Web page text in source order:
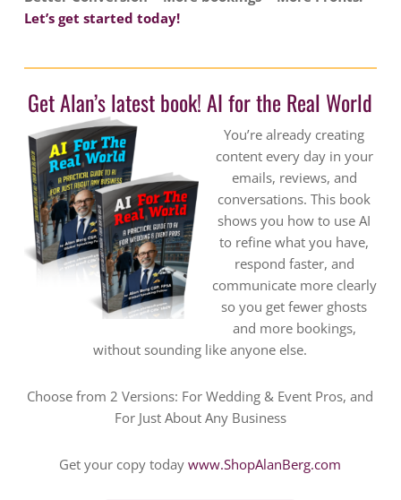
Let’s get started today!
Get Alan’s latest book! AI for the Real World
You’re already creating
content every day in your
emails, reviews, and
conversations. This book
shows you how to use AI
to refine what you have,
respond faster, and
communicate more clearly
so you get fewer ghosts
and more bookings,
without sounding like anyone else.
Choose from 2 Versions: For Wedding & Event Pros, and
For Just About Any Business
Get your copy todaywww.ShopAlanBerg.com